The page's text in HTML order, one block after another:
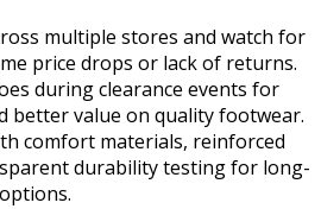
multiple stores and watch for
price drops or lack of returns.
during clearance events for
better value on quality footwear.
comfort materials, reinforced
durability testing for long-